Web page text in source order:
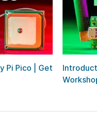
Pi Pico | Get